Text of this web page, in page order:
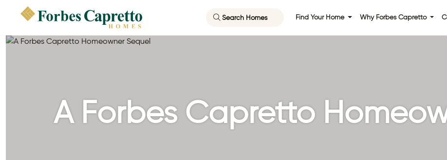
Search Homes Find Your Home Why Forbes Capretto
A Forbes Capretto